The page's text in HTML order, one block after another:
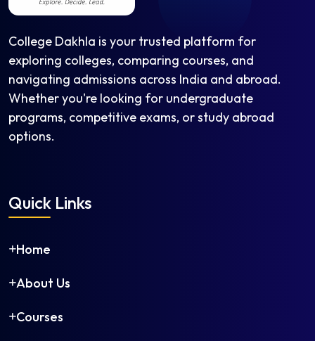
College Dakhla is your trusted platform for
exploring colleges, comparing courses, and
navigating admissions across India and abroad.
Whether you're looking for undergraduate
programs, competitive exams, or study abroad
options.
Quick Links
Home
About Us
Courses